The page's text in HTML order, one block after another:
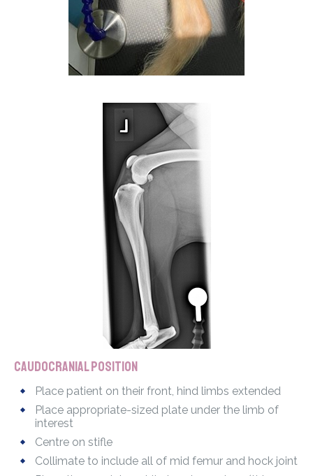
Caudocranial position
Place patient on their front, hind limbs extended
Place appropriate-sized plate under the limb of
interest
Centre on stifle
Collimate to include all of mid femur and hock joint